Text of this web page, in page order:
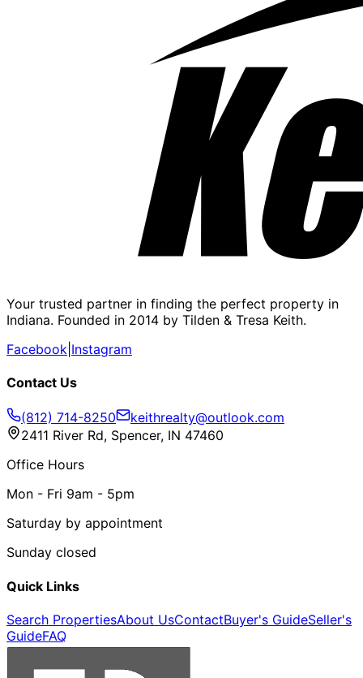
Your trusted partner in finding the perfect property in
Indiana. Founded in 2014 by Tilden & Tresa Keith.
Facebook Instagram
Contact Us
(812) 714-8250
keithrealty@outlook.com
2411 River Rd, Spencer, IN 47460
Office Hours
Mon - Fri 9am - 5pm
Saturday by appointment
Sunday closed
Quick Links
Search PropertiesAbout UsContactBuyer's GuideSeller's
GuideFAQ